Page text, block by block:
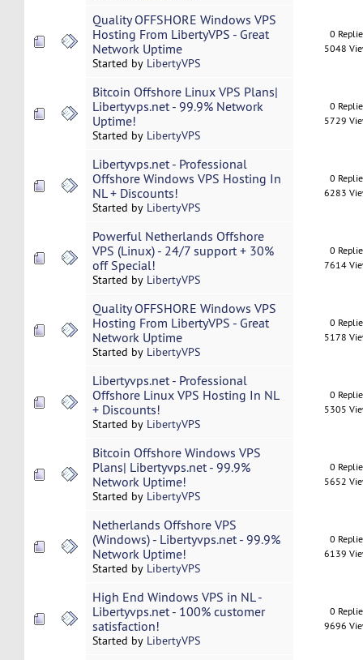
Quality OFFSHORE Windows VPS
Hosting From LibertyVPS - Great
Network Uptime
Started by LibertyVPS
0
5048
Bitcoin Offshore Linux VPS Plans|
Libertyvps.net - 99.9% Network
Uptime!
Started by LibertyVPS
0
5729
Libertyvps.net - Professional
Offshore Windows VPS Hosting In
NL + Discounts!
Started by LibertyVPS
0
6283
Powerful Netherlands Offshore
VPS (Linux) - 24/7 support + 30%
off Special!
Started by LibertyVPS
0
7614
Quality OFFSHORE Windows VPS
Hosting From LibertyVPS - Great
Network Uptime
Started by LibertyVPS
0
5178
Libertyvps.net - Professional
Offshore Linux VPS Hosting In NL
+ Discounts!
Started by LibertyVPS
0
5305
Bitcoin Offshore Windows VPS
Plans| Libertyvps.net - 99.9%
Network Uptime!
Started by LibertyVPS
0
5652
Netherlands Offshore VPS
(Windows) - Libertyvps.net - 99.9%
Network Uptime!
Started by LibertyVPS
0
6139
High End Windows VPS in NL -
Libertyvps.net - 100% customer
satisfaction!
Started by LibertyVPS
0
9696